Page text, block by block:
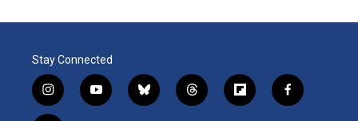
Stay Connected
i
n
y
o
b
l
t
h
f
l
f
a